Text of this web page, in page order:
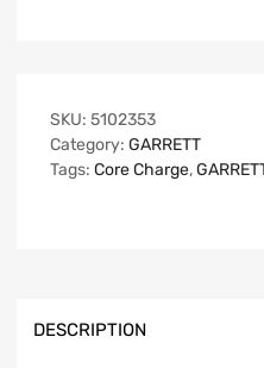
SKU: 5102353
Category: GARRETT
Tags: Core Charge,
DESCRIPTION